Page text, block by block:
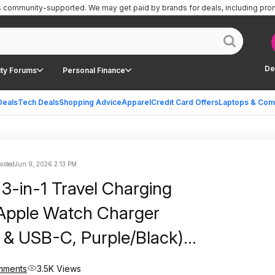
Forums Personal Finance
Tech DealsShopping AdviceApparelCredit Card OffersLaptops &
community-supported. We may get paid by brands for deals, including
Jun 9, 2026 2:13 PM
in-1 Travel Charging
Watch Charger
USB-C, Purple/Black)
Shipping w/ Prime or
3.5K Views